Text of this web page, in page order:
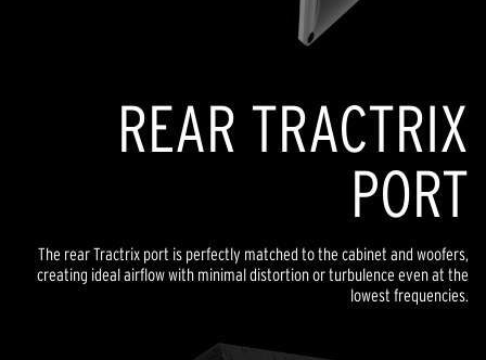
REAR TRACTRIX
PORT
The rear Tractrix port is perfectly matched to the cabinet and woofers,
creating ideal airflow with minimal distortion or turbulence even at the
lowest frequencies.